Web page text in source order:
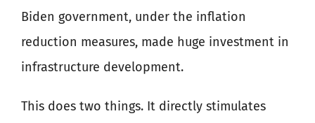
Biden government, under the inflation
reduction measures, made huge investment in
infrastructure development.
This does two things. It directly stimulates